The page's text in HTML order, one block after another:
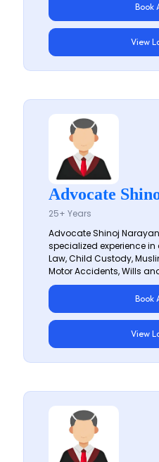
Book
View
Advocate
25+ Years
Advocate Shinoj
specialized experience
Law, Child Custody,
Motor Accidents, Wills
Book
View